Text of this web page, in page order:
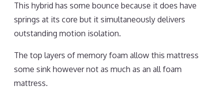
This hybrid has some bounce because it does have
springs at its core but it simultaneously delivers
outstanding motion isolation.
The top layers of memory foam allow this mattress
some sink however not as much as an all foam
mattress.